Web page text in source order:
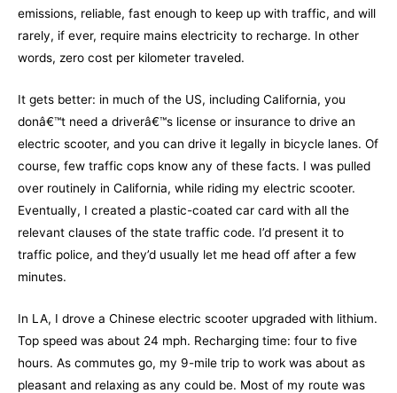
emissions, reliable, fast enough to keep up with traffic, and will
rarely, if ever, require mains electricity to recharge. In other
words, zero cost per kilometer traveled.
It gets better: in much of the US, including California, you
donâ€™t need a driverâ€™s license or insurance to drive an
electric scooter, and you can drive it legally in bicycle lanes. Of
course, few traffic cops know any of these facts. I was pulled
over routinely in California, while riding my electric scooter.
Eventually, I created a plastic-coated car card with all the
relevant clauses of the state traffic code. I’d present it to
traffic police, and they’d usually let me head off after a few
minutes.
In LA, I drove a Chinese electric scooter upgraded with lithium.
Top speed was about 24 mph. Recharging time: four to five
hours. As commutes go, my 9-mile trip to work was about as
pleasant and relaxing as any could be. Most of my route was